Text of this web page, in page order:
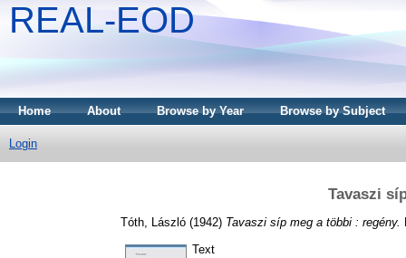
REAL-EOD
Home About Browse by Year Browse by Subject
Login
Tavaszi
Tóth, László (1942) Tavaszi síp meg a többi : regény.
Text